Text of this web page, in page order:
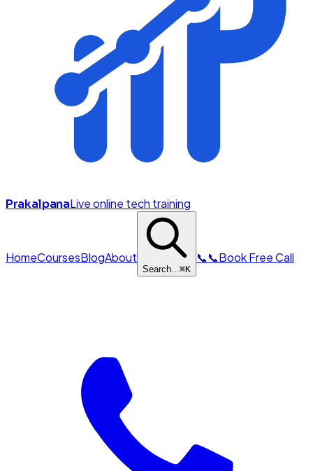
PrakalpanaLive online tech training
HomeCoursesBlogAbout
Search...⌘K
📞📞Book Free Call